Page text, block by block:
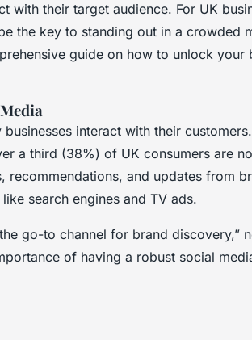
with their target audience. For UK
the key to standing out in a crowded
guide on how to unlock your
interact with their customers.
a third (38%) of UK consumers are
and updates from
search engines and TV ads.
go-to channel for brand discovery,”
of having a robust social